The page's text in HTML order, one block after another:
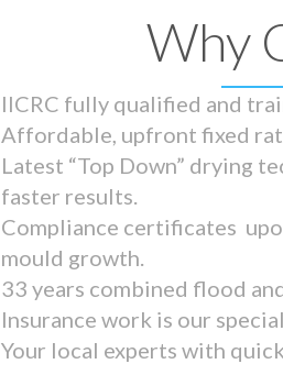
Why
IICRC fully qualified and
Affordable, upfront fixed
Latest “Top Down” drying
faster results.
Compliance certificates
mould growth.
33 years combined flood
Insurance work is our
Your local experts with